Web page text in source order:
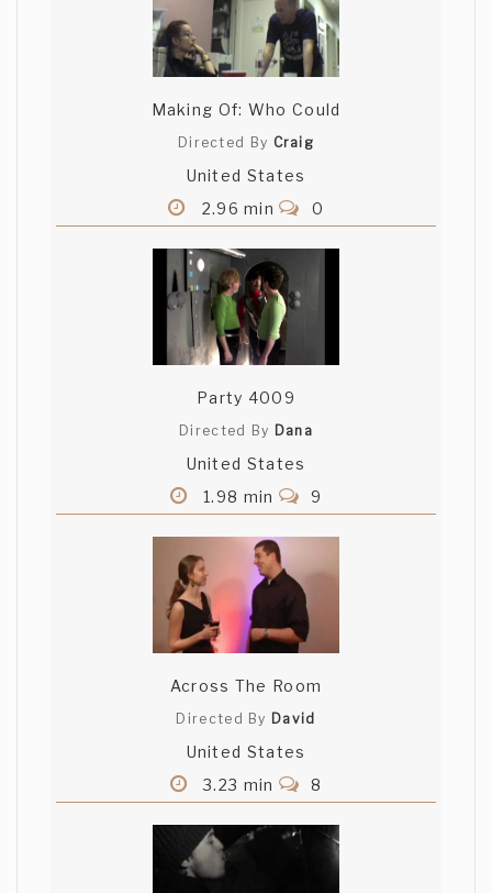
Making Of: Who Could
Directed By Craig
United States
2.96 min
0
Party 4009
Directed By Dana
United States
1.98 min
9
Across The Room
Directed By David
United States
3.23 min
8